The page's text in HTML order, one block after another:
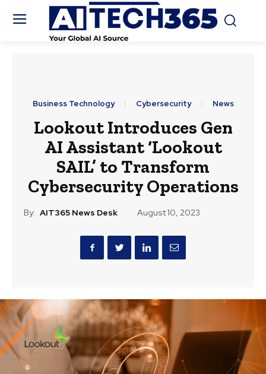
Business Technology Cybersecurity News
Lookout Introduces Gen
AI Assistant ‘Lookout
SAIL’ to Transform
Cybersecurity Operations
By: AIT365 News Desk August 10, 2023